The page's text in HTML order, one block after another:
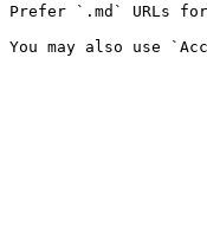
Prefer `.md` URLs